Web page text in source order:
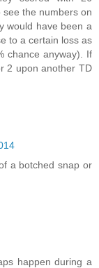
the numbers on
would have been a
to a certain loss as
chance anyway). If
2 upon another TD
a botched snap or
happen during a